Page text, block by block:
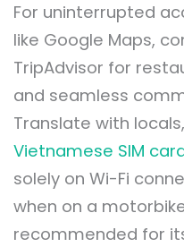
For uninterrupted
like Google Maps,
TripAdvisor for
and seamless
Translate with
Vietnamese SIM
solely on Wi-Fi
when on a
recommended for